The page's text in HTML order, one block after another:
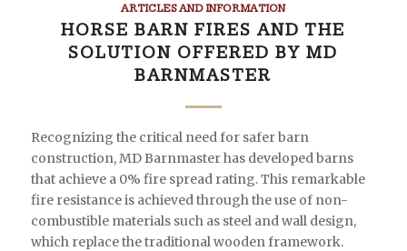
ARTICLES AND INFORMATION
HORSE BARN FIRES AND THE
SOLUTION OFFERED BY MD
BARNMASTER
Recognizing the critical need for safer barn
construction, MD Barnmaster has developed barns
that achieve a 0% fire spread rating. This remarkable
fire resistance is achieved through the use of non-
combustible materials such as steel and wall design,
which replace the traditional wooden framework.